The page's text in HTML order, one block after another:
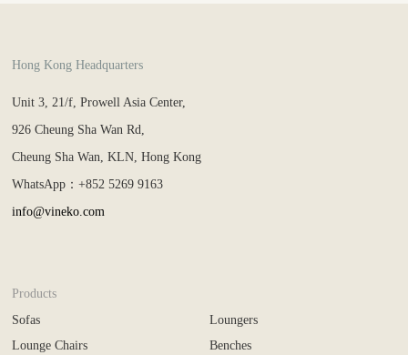
Hong Kong Headquarters
Unit 3, 21/f, Prowell Asia Center,
926 Cheung Sha Wan Rd,
Cheung Sha Wan, KLN, Hong Kong
WhatsApp：+852 5269 9163
info@vineko.com
Products
Sofas
Lounge Chairs
Loungers
Benches